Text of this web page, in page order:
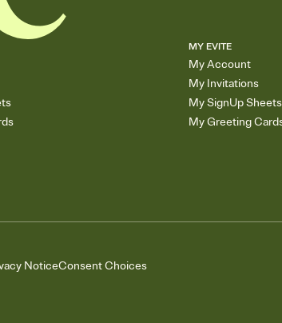
MY EVITE
My Account
My Invitations
My SignUp Sheets
My Greeting
NoticeConsent Choices